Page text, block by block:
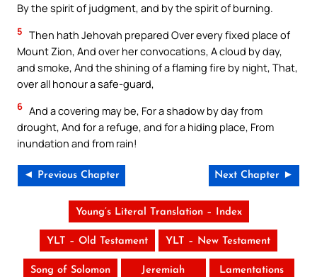
By the spirit of judgment, and by the spirit of burning.
5 Then hath Jehovah prepared Over every fixed place of
Mount Zion, And over her convocations, A cloud by day,
and smoke, And the shining of a flaming fire by night, That,
over all honour a safe-guard,
6 And a covering may be, For a shadow by day from
drought, And for a refuge, and for a hiding place, From
inundation and from rain!
◄ Previous Chapter Next Chapter ►
Young’s Literal Translation – Index
YLT – Old Testament YLT – New Testament
Song of Solomon Jeremiah Lamentations